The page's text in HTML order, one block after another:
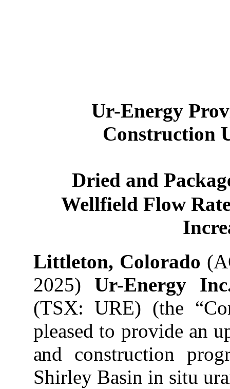
Ur-Energy
Construction
Dried and
Wellfield Flow
Littleton, Colorado
2025) Ur-Energy
(TSX: URE) (the
pleased to provide an
and construction
Shirley Basin in situ